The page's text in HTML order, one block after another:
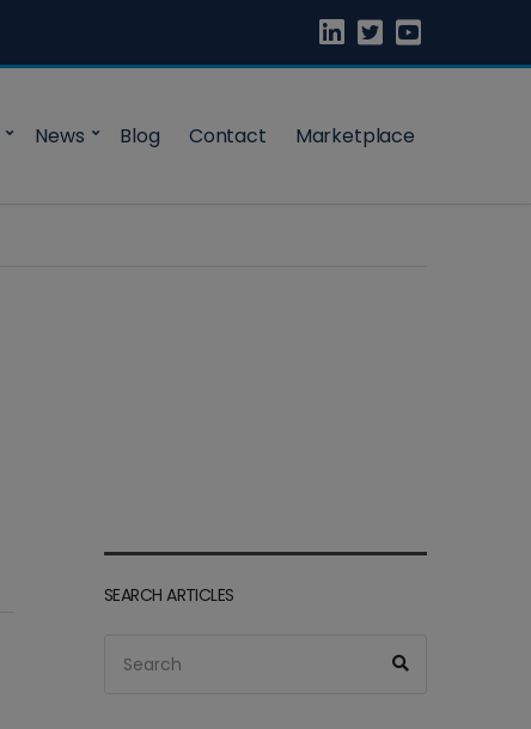
News Blog Contact Marketplace
SEARCH ARTICLES
for:
Search